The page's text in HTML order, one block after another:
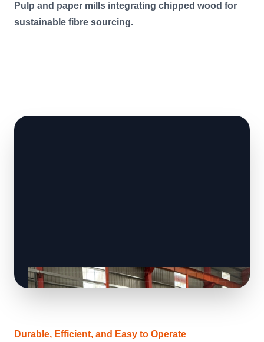
Pulp and paper mills integrating chipped wood for
sustainable fibre sourcing.
Durable, Efficient, and Easy to Operate